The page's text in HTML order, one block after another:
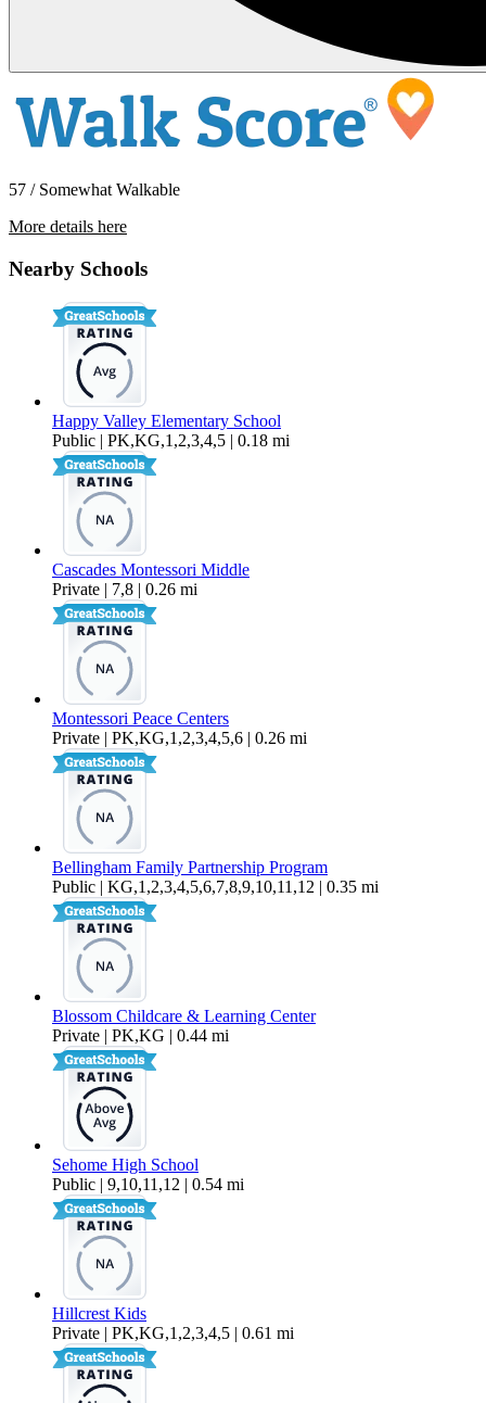
57 / Somewhat Walkable
More details here
Nearby Schools
Happy Valley Elementary School
Public | PK,KG,1,2,3,4,5 | 0.18 mi
Cascades Montessori Middle
Private | 7,8 | 0.26 mi
Montessori Peace Centers
Private | PK,KG,1,2,3,4,5,6 | 0.26 mi
Bellingham Family Partnership Program
Public | KG,1,2,3,4,5,6,7,8,9,10,11,12 | 0.35 mi
Blossom Childcare & Learning Center
Private | PK,KG | 0.44 mi
Sehome High School
Public | 9,10,11,12 | 0.54 mi
Hillcrest Kids
Private | PK,KG,1,2,3,4,5 | 0.61 mi